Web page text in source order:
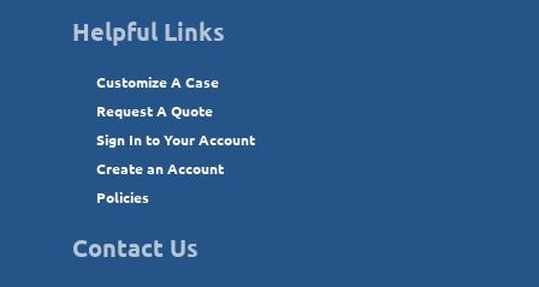
Helpful Links
Customize A Case
Request A Quote
Sign In to Your Account
Create an Account
Policies
Contact Us